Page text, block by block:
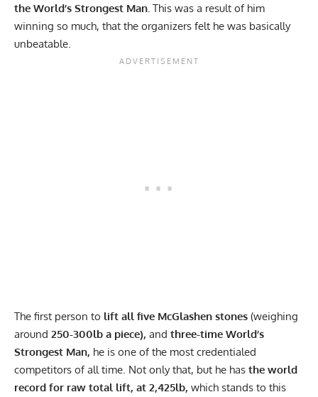
the World’s Strongest Man. This was a result of him
winning so much, that the organizers felt he was basically
unbeatable.
The first person to lift all five McGlashen stones (weighing
around 250-300lb a piece), and three-time World’s
Strongest Man, he is one of the most credentialed
competitors of all time. Not only that, but he has the world
record for raw total lift, at 2,425lb, which stands to this